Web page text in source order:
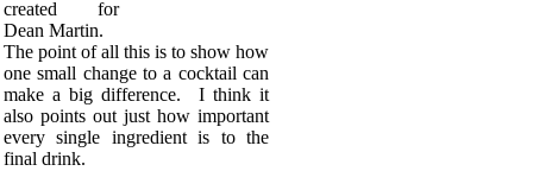
created for
Dean Martin.
The point of all this is to show how
one small change to a cocktail can
make a big difference. I think it
also points out just how important
every single ingredient is to the
final drink.